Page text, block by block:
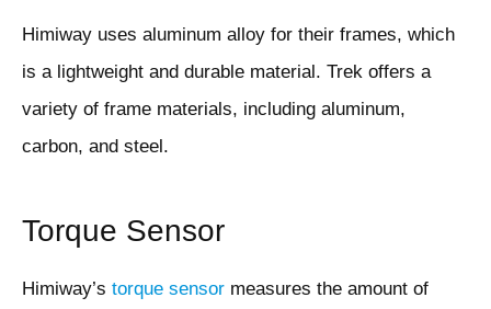
Himiway uses aluminum alloy for their frames, which
is a lightweight and durable material. Trek offers a
variety of frame materials, including aluminum,
carbon, and steel.
Torque Sensor
Himiway’s torque sensor measures the amount of